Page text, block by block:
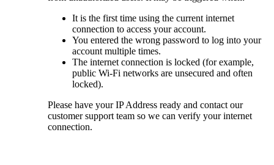
It is the first time using the current internet
connection to access your account.
You entered the wrong password to log into your
account multiple times.
The internet connection is locked (for example,
public Wi-Fi networks are unsecured and often
locked).
Please have your IP Address ready and contact our
customer support team so we can verify your internet
connection.